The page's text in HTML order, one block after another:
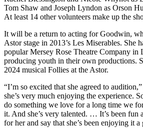
Tom Shaw and Joseph Lyndon as Orson
At least 14 other volunteers make up the
It will be a return to acting for Goodwin,
Astor stage in 2013’s Les Miserables. She
popular Mersey Rose Theatre Company in
producing youth in their own productions.
2024 musical Follies at the Astor.
“I’m so excited that she agreed to
she’s very much enjoying the experience.
do something we love for a long time we
it. And she’s very talented. … It’s been fun
for her and say that she’s been enjoying it a